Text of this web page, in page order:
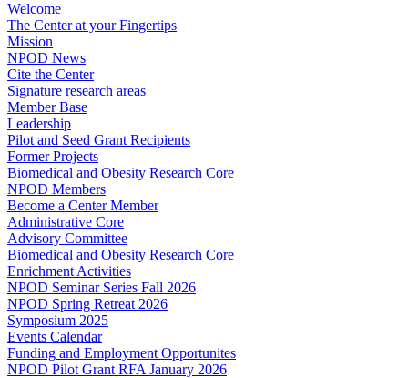
Welcome
The Center at your Fingertips
Mission
NPOD News
Cite the Center
Signature research areas
Member Base
Leadership
Pilot and Seed Grant Recipients
Former Projects
Biomedical and Obesity Research Core
NPOD Members
Become a Center Member
Administrative Core
Advisory Committee
Biomedical and Obesity Research Core
Enrichment Activities
NPOD Seminar Series Fall 2026
NPOD Spring Retreat 2026
Symposium 2025
Events Calendar
Funding and Employment Opportunites
NPOD Pilot Grant RFA January 2026